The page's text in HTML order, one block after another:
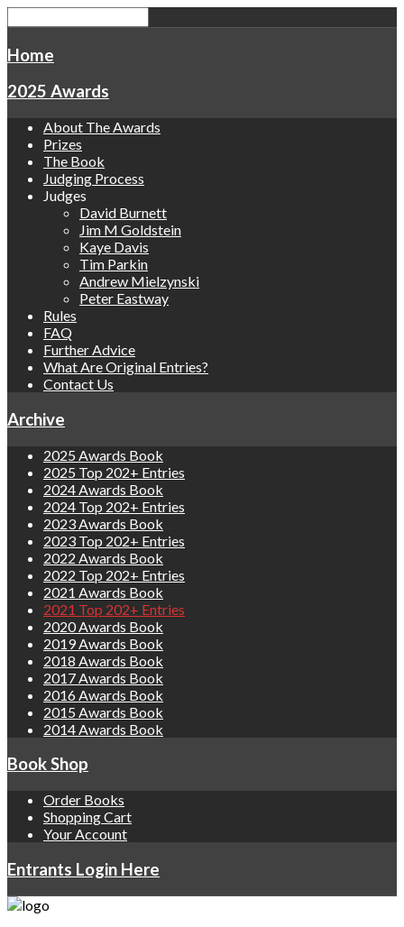
Home
2025 Awards
About The Awards
Prizes
The Book
Judging Process
Judges
David Burnett
Jim M Goldstein
Kaye Davis
Tim Parkin
Andrew Mielzynski
Peter Eastway
Rules
FAQ
Further Advice
What Are Original Entries?
Contact Us
Archive
2025 Awards Book
2025 Top 202+ Entries
2024 Awards Book
2024 Top 202+ Entries
2023 Awards Book
2023 Top 202+ Entries
2022 Awards Book
2022 Top 202+ Entries
2021 Awards Book
2021 Top 202+ Entries
2020 Awards Book
2019 Awards Book
2018 Awards Book
2017 Awards Book
2016 Awards Book
2015 Awards Book
2014 Awards Book
Book Shop
Order Books
Shopping Cart
Your Account
Entrants Login Here